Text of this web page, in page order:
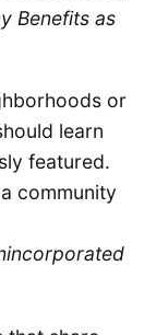
Benefits as
or
learn
featured.
community